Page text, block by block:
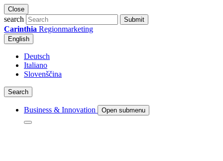
Close
search Submit
Carinthia Regionmarketing
English
Deutsch
Italiano
Slovenščina
Search
Business & Innovation Open submenu